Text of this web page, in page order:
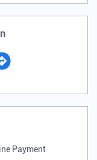
Payment